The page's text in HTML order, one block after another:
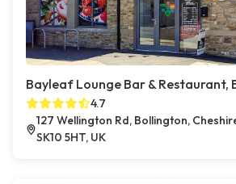
Bayleaf Lounge Bar & Restaurant,
4.7
127 Wellington Rd, Bollington,
SK10 5HT, UK